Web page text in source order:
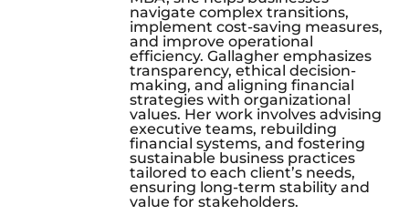
navigate complex transitions,
implement cost-saving measures,
and improve operational
efficiency. Gallagher emphasizes
transparency, ethical decision-
making, and aligning financial
strategies with organizational
values. Her work involves advising
executive teams, rebuilding
financial systems, and fostering
sustainable business practices
tailored to each client’s needs,
ensuring long-term stability and
value for stakeholders.